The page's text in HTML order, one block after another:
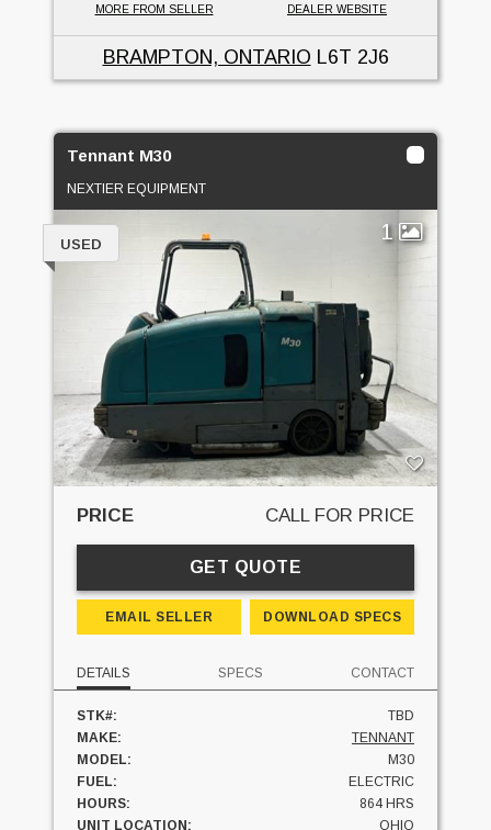
MORE FROM SELLER DEALER WEBSITE
BRAMPTON, ONTARIO L6T 2J6
Tennant M30
NEXTIER EQUIPMENT
1
USED
PRICE CALL FOR PRICE
GET QUOTE
EMAIL SELLER DOWNLOAD SPECS
DETAILS SPECS CONTACT
STK#:
TBD
MAKE:
TENNANT
MODEL:
M30
FUEL:
ELECTRIC
HOURS:
864 HRS
UNIT LOCATION:
OHIO